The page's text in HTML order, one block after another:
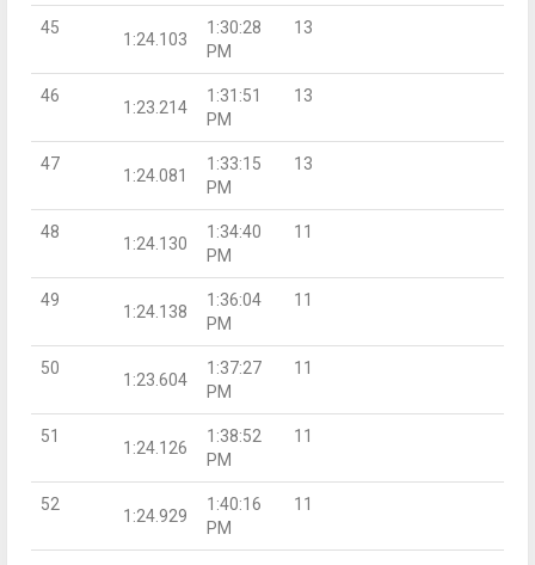
45
1:24.103
1:30:28
PM
13
46
1:23.214
1:31:51
PM
13
47
1:24.081
1:33:15
PM
13
48
1:24.130
1:34:40
PM
11
49
1:24.138
1:36:04
PM
11
50
1:23.604
1:37:27
PM
11
51
1:24.126
1:38:52
PM
11
52
1:24.929
1:40:16
PM
11